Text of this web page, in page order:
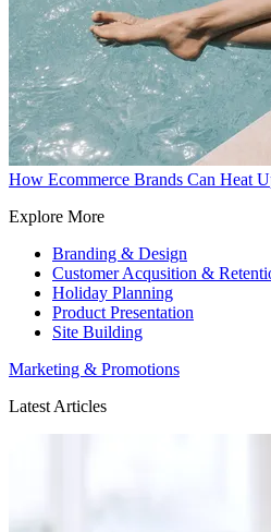
How Ecommerce Brands Can Heat
Explore More
Branding & Design
Customer Acqusition &
Holiday Planning
Product Presentation
Site Building
Marketing & Promotions
Latest Articles